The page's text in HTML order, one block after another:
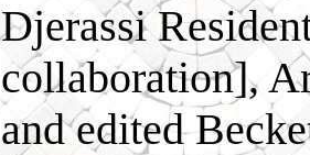
Djerassi
collaboration],
and edited